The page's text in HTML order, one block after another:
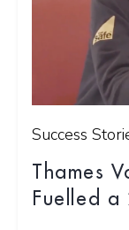
Success
Thames
Fuelled a